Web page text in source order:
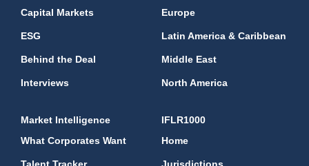
Capital Markets
ESG
Behind the Deal
Interviews
Europe
Latin America & Caribbean
Middle East
North America
Market Intelligence
What Corporates Want
Talent Tracker
IFLR1000
Home
Jurisdictions